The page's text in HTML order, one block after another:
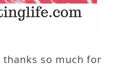
so much for